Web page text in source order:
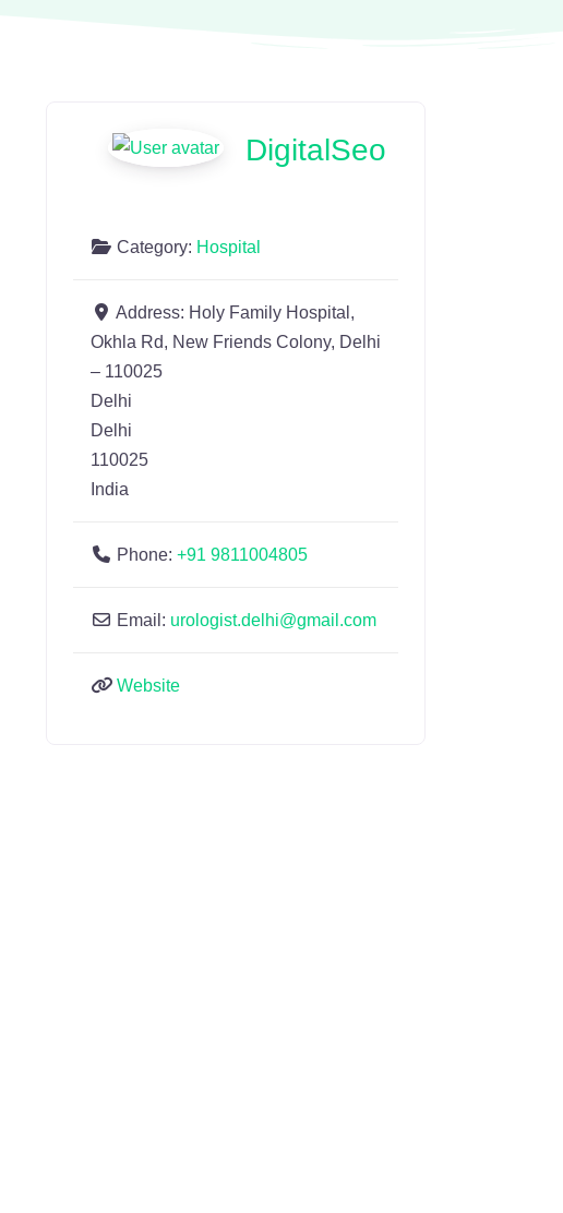
DigitalSeo
Category: Hospital
Address: Holy Family Hospital,
Okhla Rd, New Friends Colony, Delhi
– 110025
Delhi
Delhi
110025
India
Phone: +91 9811004805
Email: urologist.delhi@gmail.com
Website